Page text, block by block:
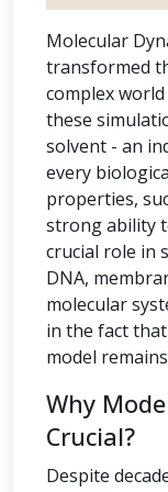
Molecular
transformed
complex
these
solvent - an
every
properties,
strong ability
crucial role in
DNA,
molecular
in the fact
model
Why
Crucial?
Despite